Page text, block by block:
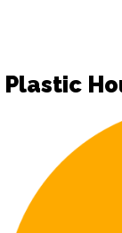
Plastic